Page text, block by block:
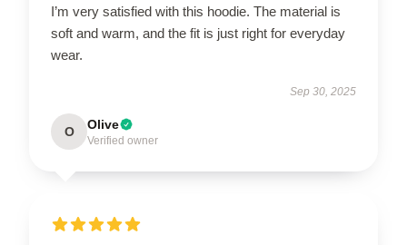
I’m very satisfied with this hoodie. The material is
soft and warm, and the fit is just right for everyday
wear.
Sep 30, 2025
O Olive
Verified owner